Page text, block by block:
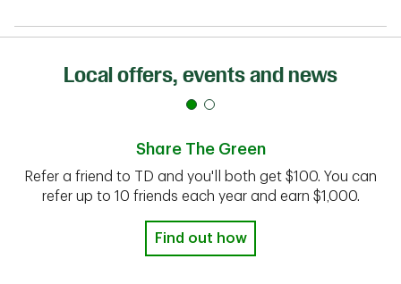
Local offers, events and news
Share The Green
Refer a friend to TD and you'll both get $100. You can
refer up to 10 friends each year and earn $1,000.
Find out how